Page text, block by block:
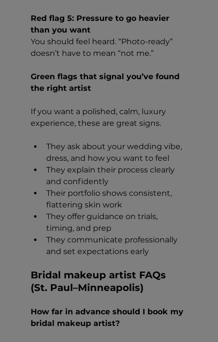
Red flag 5: Pressure to go heavier
than you want
You should feel heard. “Photo-ready”
doesn’t have to mean “not me.”
Green flags that signal you’ve found
the right artist
If you want a polished, calm, luxury
experience, these are great signs.
They ask about your wedding vibe,
dress, and how you want to feel
They explain their process clearly
and confidently
Their portfolio shows consistent,
flattering skin work
They offer guidance on trials,
timing, and prep
They communicate professionally
and set expectations early
Bridal makeup artist FAQs
(St. Paul–Minneapolis)
How far in advance should I book my
bridal makeup artist?